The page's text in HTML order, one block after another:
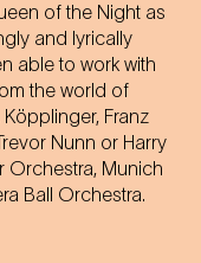
of the Night as
and lyrically
able to work with
the world of
Franz
Nunn or Harry
Orchestra, Munich
Ball Orchestra.